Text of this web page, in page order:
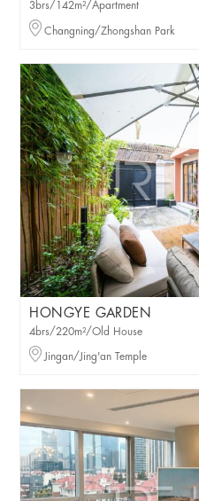
3brs/142m²/Apartment
Changning/Zhongshan Park
HONGYE GARDEN
4brs/220m²/Old House
Jingan/Jing'an Temple